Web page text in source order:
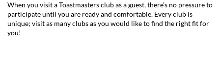
When you visit a Toastmasters club as a guest, there’s no pressure to
participate until you are ready and comfortable. Every club is
unique; visit as many clubs as you would like to find the right fit for
you!